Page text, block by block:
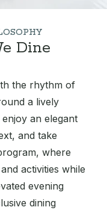
Dine
the rhythm of
a lively
an elegant
and take
where
activities while
evening
dining